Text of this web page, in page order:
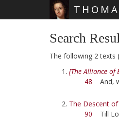
Search
The following 2 texts
[The Alliance of
48 And,
The Descent
90 Till